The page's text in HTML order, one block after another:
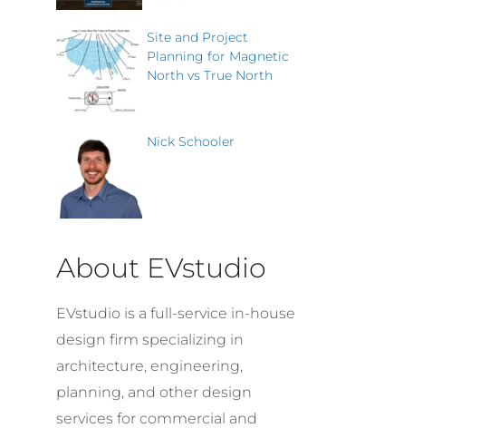
Site and Project
Planning for Magnetic
North vs True North
Nick Schooler
About EVstudio
EVstudio is a full-service in-house
design firm specializing in
architecture, engineering,
planning, and other design
services for commercial and